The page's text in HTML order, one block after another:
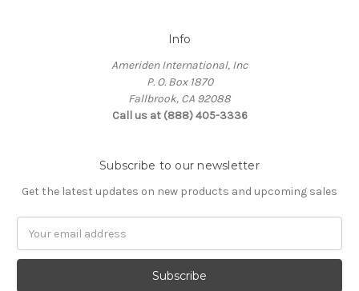
Info
Ameriden International, Inc
P. O. Box 1870
Fallbrook, CA 92088
Call us at (888) 405-3336
Subscribe to our newsletter
Get the latest updates on new products and upcoming sales
Address